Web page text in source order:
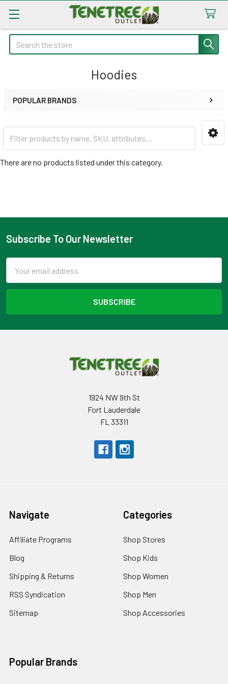
Search
Hoodies
POPULAR BRANDS
There are no products listed under this category.
Footer
Subscribe To Our Newsletter
Address
1924 NW 9th St
Fort Lauderdale
FL 33311
Navigate
Affiliate Programs
Blog
Shipping & Returns
RSS Syndication
Sitemap
Categories
Shop Stores
Shop Kids
Shop Women
Shop Men
Shop Accessories
Popular Brands